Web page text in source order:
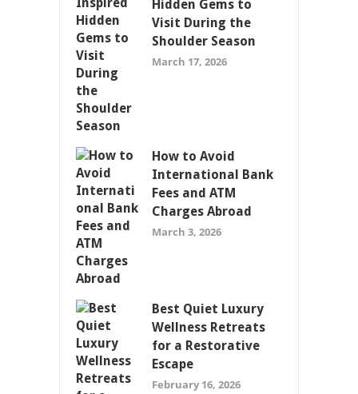
Hidden Gems to
Visit During the
Shoulder Season
March 17, 2026
How to Avoid
International Bank
Fees and ATM
Charges Abroad
March 3, 2026
Best Quiet Luxury
Wellness Retreats
for a Restorative
Escape
February 16, 2026